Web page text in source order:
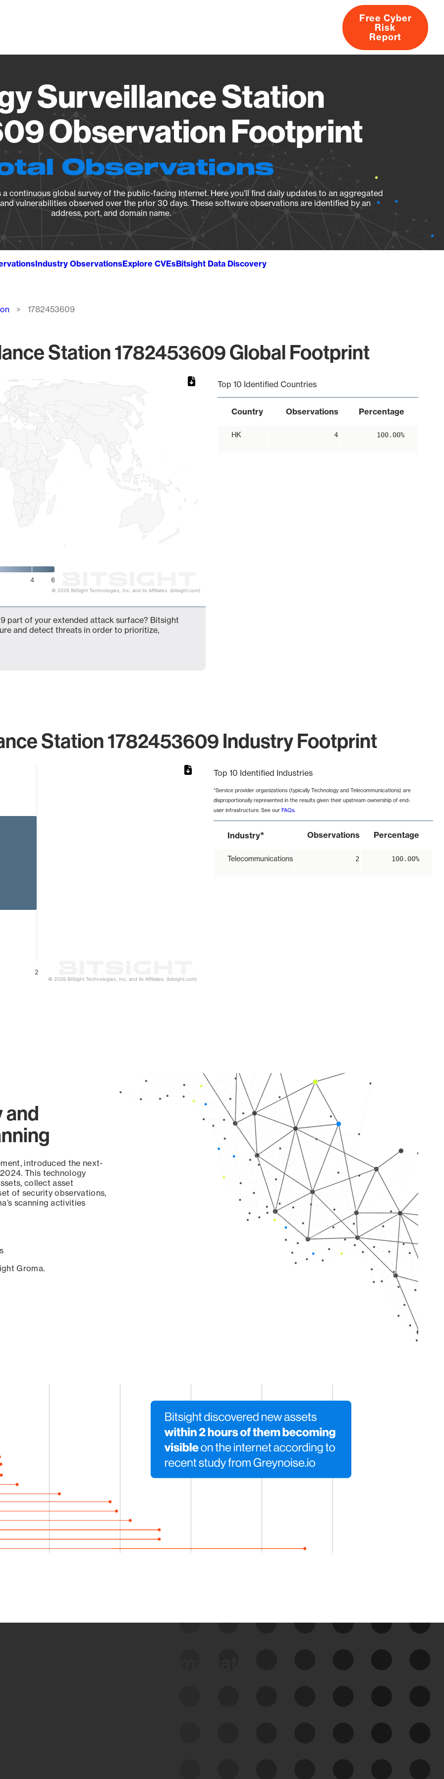
About
Free Cyber
Risk
Report
Surveillance Station
Observation Footprint
Observations
continuous global survey of the public-facing Internet. Here you’ll find daily updates to an aggregated
vulnerabilities observed over the prior 30 days. These software observations are identified by an
address, port, and domain name.
Industry ObservationsExplore CVEsBitsight Data Discovery
1782453609
Station 1782453609 Global Footprint
4 6
© 2026 BitSight Technologies, Inc. and its Affiliates. (bitsight.com)
Top 10 Identified Countries
Country Observations Percentage
HK 4 100.00%
part of your extended attack surface? Bitsight
and detect threats in order to prioritize,
Station 1782453609 Industry Footprint
2
© 2026 BitSight Technologies, Inc. and its Affiliates. (bitsight.com)
Top 10 Identified Industries
*Service provider organizations (typically Technology and Telecommunications) are
disproportionally represented in the results given their upstream ownership of end-
user infrastructure. See our FAQs.
Industry* Observations Percentage
Telecommunications 2 100.00%
and
introduced the next-
This technology
collect asset
of security observations,
scanning activities
Groma.